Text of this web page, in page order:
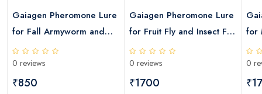
Gaiagen Pheromone Lure
for Fall Armyworm and
Insect Funnel Trap
0 reviews
₹850
Gaiagen Pheromone Lure
for Fruit Fly and Insect Fly
Trap
0 reviews
₹1700
for
Fly
0